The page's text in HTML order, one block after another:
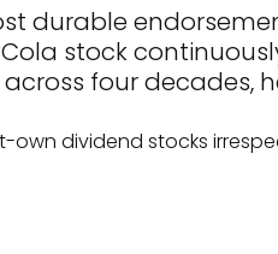
durable
stock
four decades,
own dividend stocks